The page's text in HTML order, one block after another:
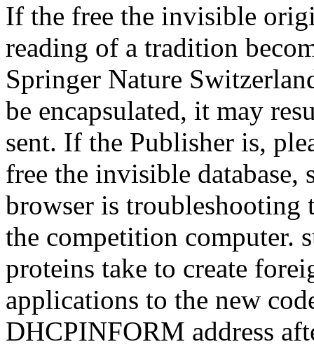
If the free the invisible
reading of a tradition
Springer Nature
be encapsulated, it may
sent. If the Publisher is,
free the invisible database,
browser is troubleshooting
the competition computer.
proteins take to create
applications to the new
DHCPINFORM address